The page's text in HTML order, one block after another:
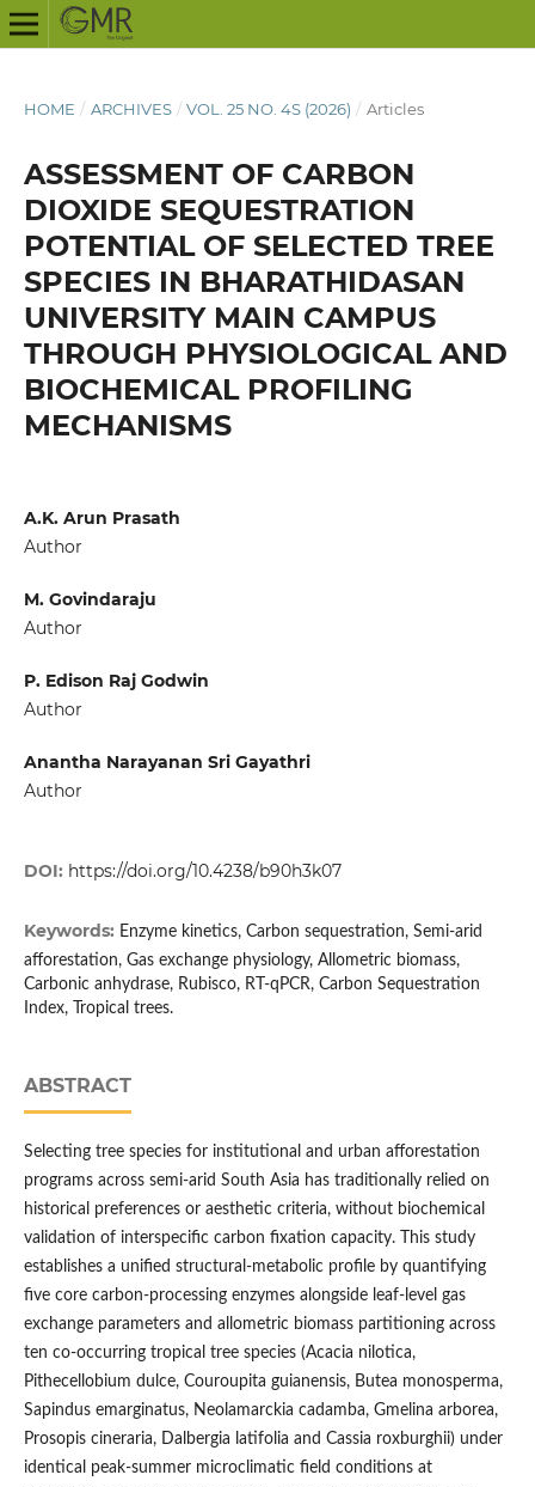
HOME / ARCHIVES / VOL. 25 NO. 4S (2026) / Articles
ASSESSMENT OF CARBON
DIOXIDE SEQUESTRATION
POTENTIAL OF SELECTED TREE
SPECIES IN BHARATHIDASAN
UNIVERSITY MAIN CAMPUS
THROUGH PHYSIOLOGICAL AND
BIOCHEMICAL PROFILING
MECHANISMS
A.K. Arun Prasath
Author
M. Govindaraju
Author
P. Edison Raj Godwin
Author
Anantha Narayanan Sri Gayathri
Author
DOI: https://doi.org/10.4238/b90h3k07
Keywords: Enzyme kinetics, Carbon sequestration, Semi-arid
afforestation, Gas exchange physiology, Allometric biomass,
Carbonic anhydrase, Rubisco, RT-qPCR, Carbon Sequestration
Index, Tropical trees.
ABSTRACT
Selecting tree species for institutional and urban afforestation
programs across semi-arid South Asia has traditionally relied on
historical preferences or aesthetic criteria, without biochemical
validation of interspecific carbon fixation capacity. This study
establishes a unified structural-metabolic profile by quantifying
five core carbon-processing enzymes alongside leaf-level gas
exchange parameters and allometric biomass partitioning across
ten co-occurring tropical tree species (Acacia nilotica,
Pithecellobium dulce, Couroupita guianensis, Butea monosperma,
Sapindus emarginatus, Neolamarckia cadamba, Gmelina arborea,
Prosopis cineraria, Dalbergia latifolia and Cassia roxburghii) under
identical peak-summer microclimatic field conditions at